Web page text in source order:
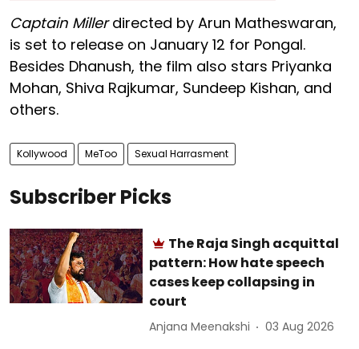
Captain Millerdirected by Arun Matheswaran,
is set to release on January 12 for Pongal.
Besides Dhanush, the film also stars Priyanka
Mohan, Shiva Rajkumar, Sundeep Kishan, and
others.
Kollywood MeToo Sexual Harrasment
Subscriber Picks
The Raja Singh acquittal
pattern: How hate speech
cases keep collapsing in
court
Anjana Meenakshi 03 Aug 2026